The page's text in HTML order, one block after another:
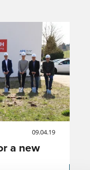
09.04.19
a new